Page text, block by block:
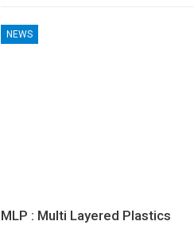
NEWS
MLP : Multi Layered Plastics